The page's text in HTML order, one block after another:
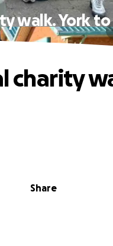
walk. York to
Share
charity